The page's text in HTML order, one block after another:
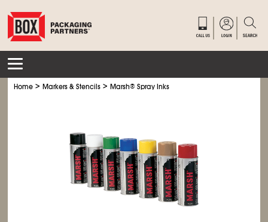
Home >Markers & Stencils >Marsh® Spray Inks